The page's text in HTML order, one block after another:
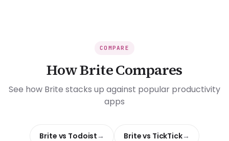
COMPARE
How Brite Compares
See how Brite stacks up against popular productivity
apps
Brite vs Todoist Brite vs TickTick